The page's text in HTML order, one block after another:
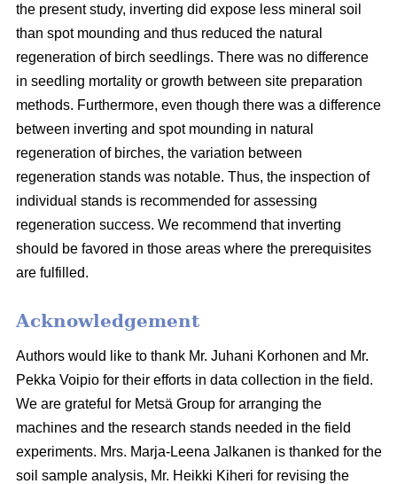
the present study, inverting did expose less mineral soil
than spot mounding and thus reduced the natural
regeneration of birch seedlings. There was no difference
in seedling mortality or growth between site preparation
methods. Furthermore, even though there was a difference
between inverting and spot mounding in natural
regeneration of birches, the variation between
regeneration stands was notable. Thus, the inspection of
individual stands is recommended for assessing
regeneration success. We recommend that inverting
should be favored in those areas where the prerequisites
are fulfilled.
Acknowledgement
Authors would like to thank Mr. Juhani Korhonen and Mr.
Pekka Voipio for their efforts in data collection in the field.
We are grateful for Metsä Group for arranging the
machines and the research stands needed in the field
experiments. Mrs. Marja-Leena Jalkanen is thanked for the
soil sample analysis, Mr. Heikki Kiheri for revising the